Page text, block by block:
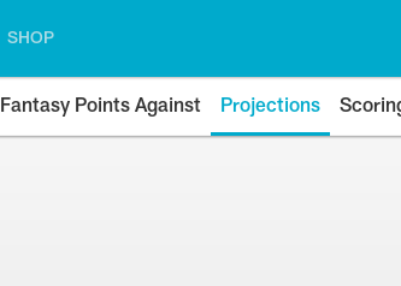
SHOP
Fantasy Points Against Projections